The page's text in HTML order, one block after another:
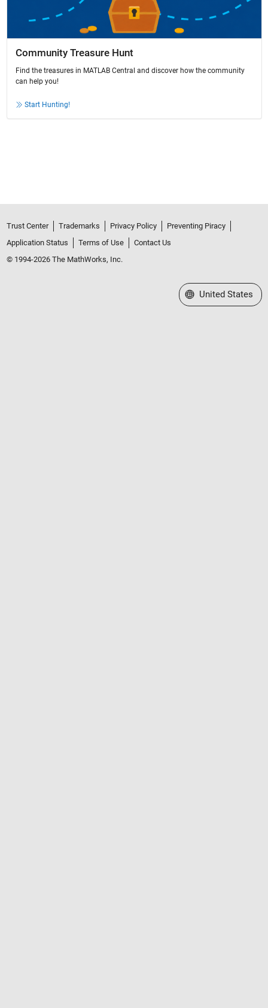
Community Treasure Hunt
Find the treasures in MATLAB Central and discover how the community
can help you!
Start Hunting!
Trust Center Trademarks Privacy Policy
Preventing Piracy
Application Status
Terms of Use
Contact Us
© 1994-2026 The MathWorks, Inc.
Select a Web Site
United States